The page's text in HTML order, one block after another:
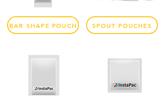
BAR SHAPE POUCH SPOUT POUCHES